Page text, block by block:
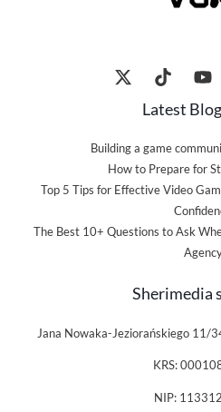
Latest
Building a game
How to Prepare for
Top 5 Tips for Effective Video
The Best 10+ Questions to Ask
Sherimedia
Jana Nowaka-Jeziorańskiego 11/
KRS:
NIP: